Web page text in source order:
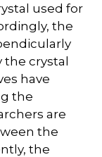
used for
the
the crystal
have
the
are
the
the